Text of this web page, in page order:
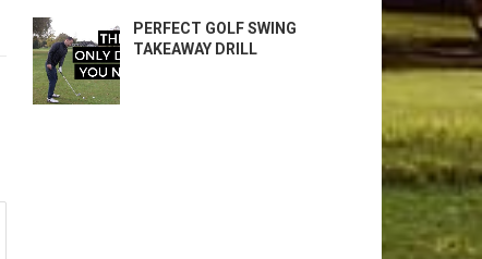
PERFECT GOLF SWING
TAKEAWAY DRILL